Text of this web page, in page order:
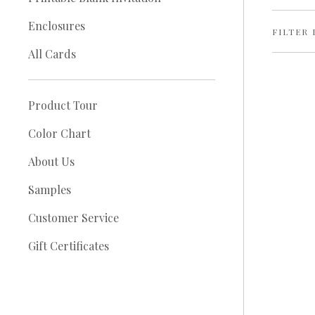
Enclosures
All Cards
Product Tour
Color Chart
About Us
Samples
Customer Service
Gift Certificates
FILTER